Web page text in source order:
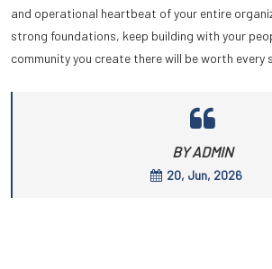
and operational heartbeat of your entire
strong foundations, keep building with your
community you create there will be worth every
BY ADMIN
20, Jun, 2026